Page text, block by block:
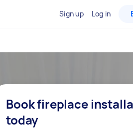
Sign up Log in
Book fireplace
today